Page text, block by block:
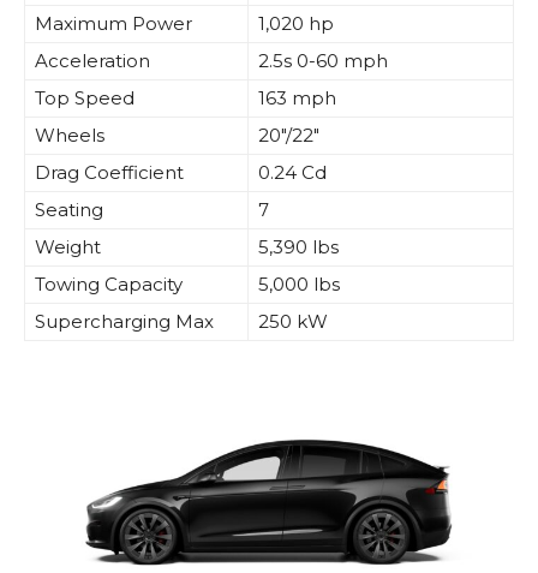
Maximum Power
1,020 hp
Acceleration
2.5s 0-60 mph
Top Speed
163 mph
Wheels
20″/22″
Drag Coefficient
0.24 Cd
Seating
7
Weight
5,390 lbs
Towing Capacity
5,000 lbs
Supercharging Max
250 kW